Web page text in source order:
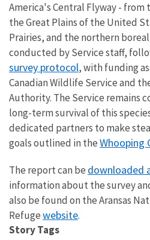
America's Central Flyway - from
the Great Plains of the United
Prairies, and the northern
conducted by Service staff,
survey protocol, with funding
Canadian Wildlife Service and
Authority. The Service remains
long-term survival of this
dedicated partners to make
goals outlined in theWhooping
The report can be downloaded
information about the survey
also be found on the Aransas
Refugewebsite.
Story Tags